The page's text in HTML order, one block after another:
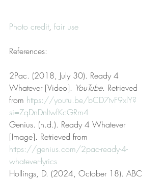
Photo credit, fair use
References:
2Pac. (2018, July 30). Ready 4
Whatever [Video]. YouTube. Retrieved
from https://youtu.be/bCD7tvF9xlY?
si=ZqDnDnltwfKcGRm4
Genius. (n.d.). Ready 4 Whatever
[Image]. Retrieved from
https://genius.com/2pac-ready-4-
whatever-lyrics
Hollings, D. (2024, October 18). ABC